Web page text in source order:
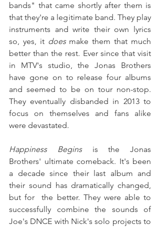
bands" that came shortly after them is
that they're a legitimate band. They play
instruments and write their own lyrics
so, yes, it does make them that much
better than the rest. Ever since that visit
in MTV's studio, the Jonas Brothers
have gone on to release four albums
and seemed to be on tour non-stop.
They eventually disbanded in 2013 to
focus on themselves and fans alike
were devastated.
Happiness Begins is the Jonas
Brothers' ultimate comeback. It's been
a decade since their last album and
their sound has dramatically changed,
but for  the better. They were able to
successfully combine the sounds of
Joe's DNCE with Nick's solo projects to